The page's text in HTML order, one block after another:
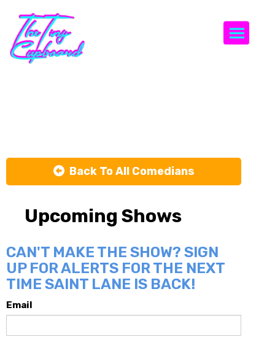
Back To All Comedians
Upcoming Shows
CAN'T MAKE THE SHOW? SIGN
UP FOR ALERTS FOR THE NEXT
TIME SAINT LANE IS BACK!
Email